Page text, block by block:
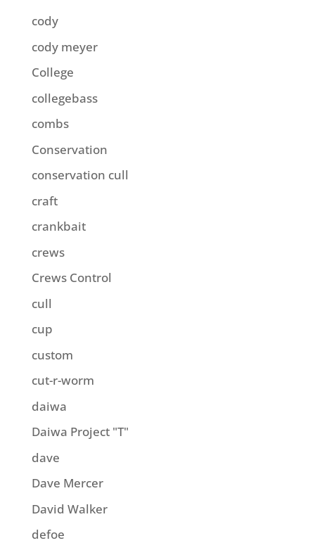
cody
cody meyer
College
collegebass
combs
Conservation
conservation cull
craft
crankbait
crews
Crews Control
cull
cup
custom
cut-r-worm
daiwa
Daiwa Project "T"
dave
Dave Mercer
David Walker
defoe